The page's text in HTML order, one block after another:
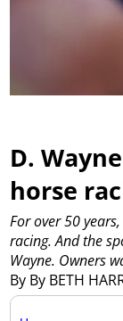
D.
horse
By By BETH
For over 50
racing. And the
Wayne. Owners